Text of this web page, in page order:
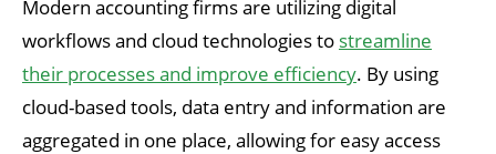
Modern accounting firms are utilizing digital
workflows and cloud technologies to streamline
their processes and improve efficiency. By using
cloud-based tools, data entry and information are
aggregated in one place, allowing for easy access